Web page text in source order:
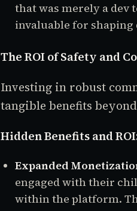
that was merely a dev
invaluable for shaping
The ROI of Safety and
Investing in robust
tangible benefits
Hidden Benefits and
Expanded
engaged with their
within the platform.